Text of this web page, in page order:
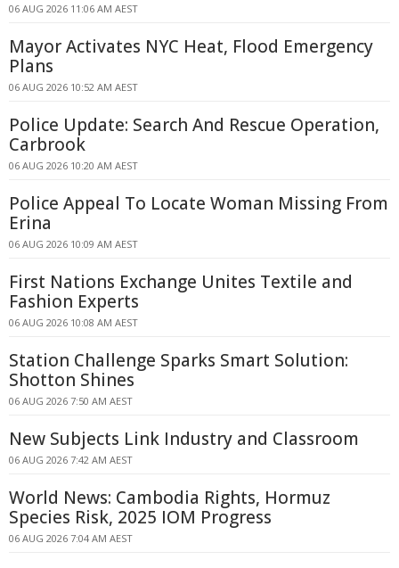
06 AUG 2026 11:06 AM AEST
Mayor Activates NYC Heat, Flood Emergency
Plans
06 AUG 2026 10:52 AM AEST
Police Update: Search And Rescue Operation,
Carbrook
06 AUG 2026 10:20 AM AEST
Police Appeal To Locate Woman Missing From
Erina
06 AUG 2026 10:09 AM AEST
First Nations Exchange Unites Textile and
Fashion Experts
06 AUG 2026 10:08 AM AEST
Station Challenge Sparks Smart Solution:
Shotton Shines
06 AUG 2026 7:50 AM AEST
New Subjects Link Industry and Classroom
06 AUG 2026 7:42 AM AEST
World News: Cambodia Rights, Hormuz
Species Risk, 2025 IOM Progress
06 AUG 2026 7:04 AM AEST